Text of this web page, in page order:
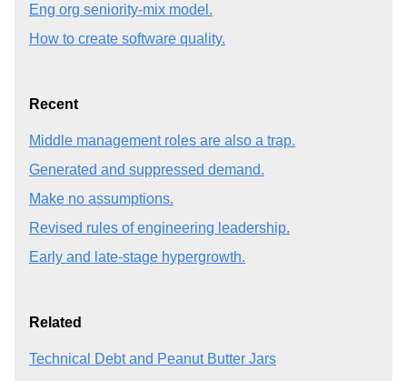
Eng org seniority-mix model.
How to create software quality.
Recent
Middle management roles are also a trap.
Generated and suppressed demand.
Make no assumptions.
Revised rules of engineering leadership.
Early and late-stage hypergrowth.
Related
Technical Debt and Peanut Butter Jars